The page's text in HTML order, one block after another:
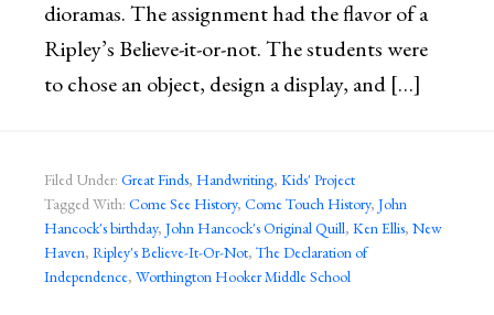
dioramas. The assignment had the flavor of a
Ripley’s Believe-it-or-not. The students were
to chose an object, design a display, and […]
Filed Under: Great Finds, Handwriting, Kids' Project
Tagged With: Come See History, Come Touch History, John
Hancock's birthday, John Hancock's Original Quill, Ken Ellis, New
Haven, Ripley's Believe-It-Or-Not, The Declaration of
Independence, Worthington Hooker Middle School